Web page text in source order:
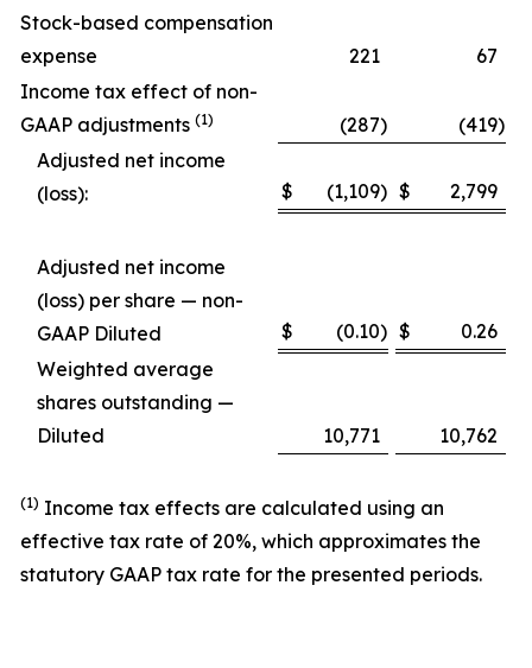
Stock-based compensation
expense
221
67
Income tax effect of non-
GAAP adjustments (1) (287) (419)
Adjusted net income
(loss):
$ (1,109) $ 2,799
Adjusted net income
(loss) per share — non-
GAAP Diluted
$ (0.10) $
0.26
Weighted average
shares outstanding —
Diluted
10,771 10,762
(1) Income tax effects are calculated using an
effective tax rate of 20%, which approximates the
statutory GAAP tax rate for the presented periods.